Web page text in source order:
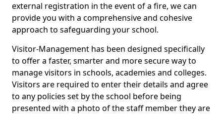
external registration in the event of a fire, we can
provide you with a comprehensive and cohesive
approach to safeguarding your school.
Visitor-Management has been designed specifically
to offer a faster, smarter and more secure way to
manage visitors in schools, academies and colleges.
Visitors are required to enter their details and agree
to any policies set by the school before being
presented with a photo of the staff member they are